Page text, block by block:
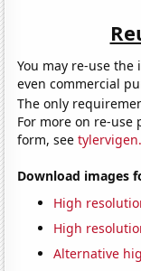
You may re-use
even commercial
The only
For more on re-use
form, see
Download images
High
High
Alternative